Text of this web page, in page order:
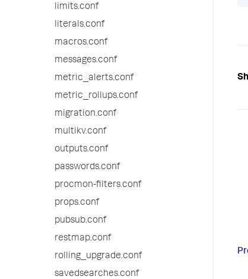
limits.conf
literals.conf
macros.conf
messages.conf
metric_alerts.conf
metric_rollups.conf
migration.conf
multikv.conf
outputs.conf
passwords.conf
procmon-filters.conf
props.conf
pubsub.conf
restmap.conf
rolling_upgrade.conf
savedsearches.conf